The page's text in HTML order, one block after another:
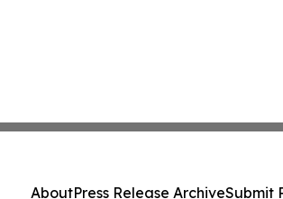
AboutPress Release ArchiveSubmit